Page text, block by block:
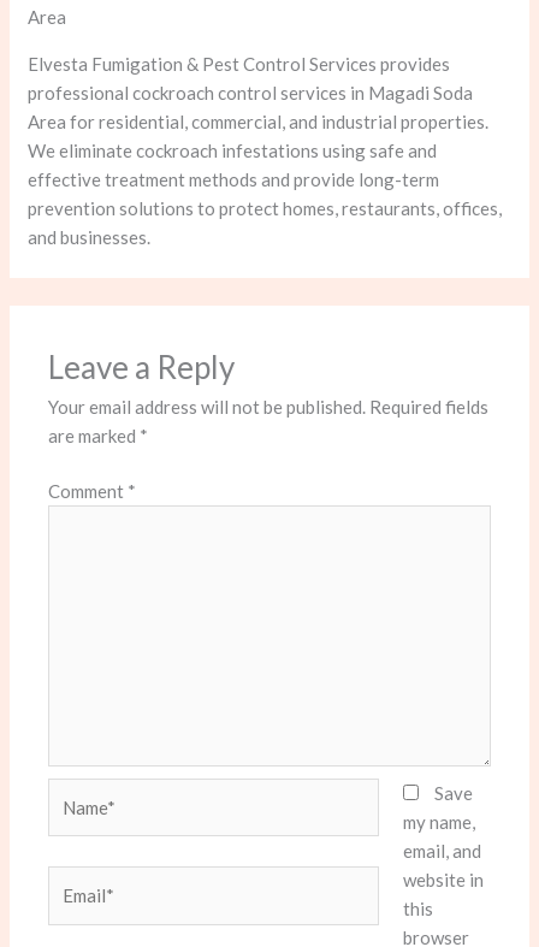
Area
Elvesta Fumigation & Pest Control Services provides
professional cockroach control services in Magadi Soda
Area for residential, commercial, and industrial properties.
We eliminate cockroach infestations using safe and
effective treatment methods and provide long-term
prevention solutions to protect homes, restaurants, offices,
and businesses.
Leave a Reply
Your email address will not be published. Required fields
are marked *
Comment *
Save
my name,
email, and
website in
this
browser